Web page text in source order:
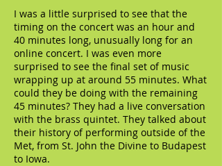
I was a little surprised to see that the
timing on the concert was an hour and
40 minutes long, unusually long for an
online concert. I was even more
surprised to see the final set of music
wrapping up at around 55 minutes. What
could they be doing with the remaining
45 minutes? They had a live conversation
with the brass quintet. They talked about
their history of performing outside of the
Met, from St. John the Divine to Budapest
to Iowa.